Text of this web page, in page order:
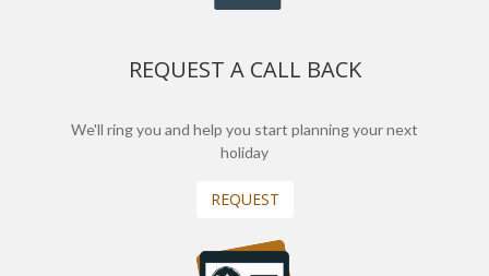
REQUEST A CALL BACK
We'll ring you and help you start planning your next
holiday
REQUEST